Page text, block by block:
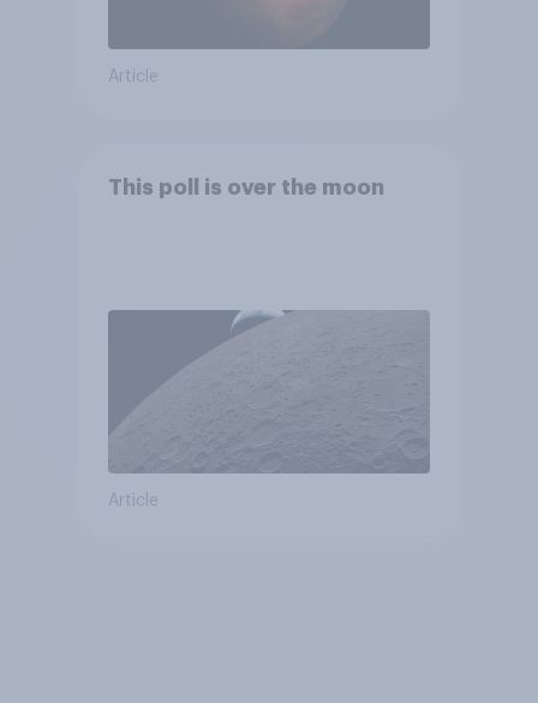
Article
This poll is over the moon
Article